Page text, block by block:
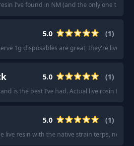
I’ve found in NM (and the only one that
5.0 (1)
1g disposables are great, they're live
5.0 (1)
is the best I’ve had. Actual live rosin
5.0 (1)
live resin with the native strain terps, no